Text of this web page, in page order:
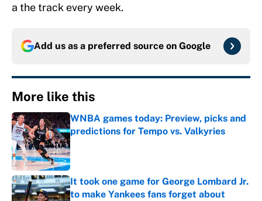
a the track every week.
Add us as a preferred source on Google
More like this
WNBA games today: Preview, picks and
predictions for Tempo vs. Valkyries
Published by on Invalid Date
It took one game for George Lombard Jr.
to make Yankees fans forget about